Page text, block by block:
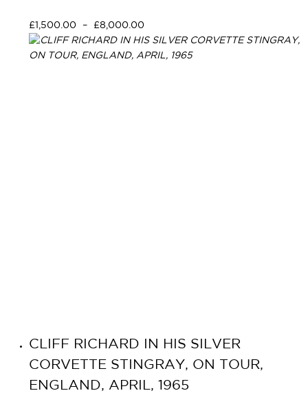
Primary
£1,500.00 – £8,000.00
CLIFF RICHARD IN HIS SILVER
CORVETTE STINGRAY, ON TOUR,
ENGLAND, APRIL, 1965